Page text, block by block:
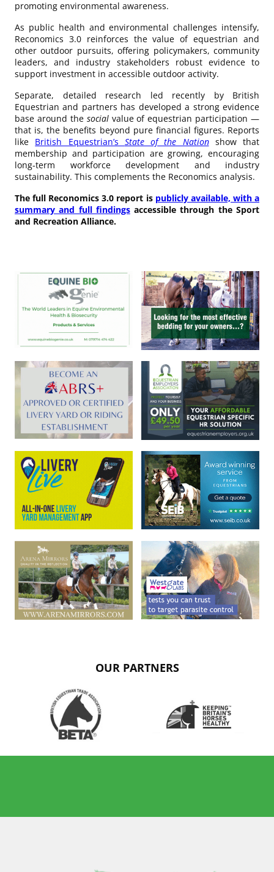
promoting environmental awareness.
As public health and environmental challenges intensify,
Reconomics 3.0 reinforces the value of equestrian and
other outdoor pursuits, offering policymakers, community
leaders, and industry stakeholders robust evidence to
support investment in accessible outdoor activity.
Separate, detailed research led recently by British
Equestrian and partners has developed a strong evidence
base around the social value of equestrian participation —
that is, the benefits beyond pure financial figures. Reports
like British Equestrian’s State of the Nationshow that
membership and participation are growing, encouraging
long‑term workforce development and industry
sustainability. This complements the Reconomics analysis.
The full Reconomics 3.0 report is publicly available, with a
summary and full findingsaccessible through the Sport
and Recreation Alliance.
OUR PARTNERS